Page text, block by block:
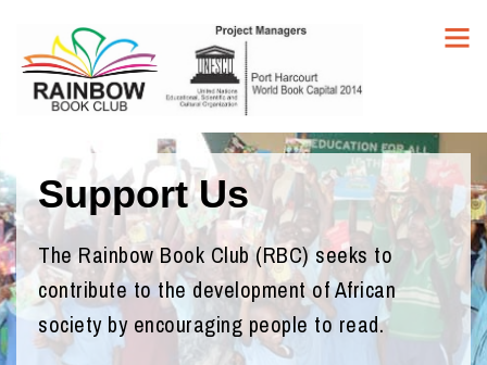
Support Us
The Rainbow Book Club (RBC) seeks to
contribute to the development of African
society by encouraging people to read.